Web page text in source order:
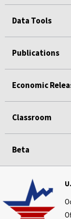
Data Tools
Publications
Economic
Classroom
Beta